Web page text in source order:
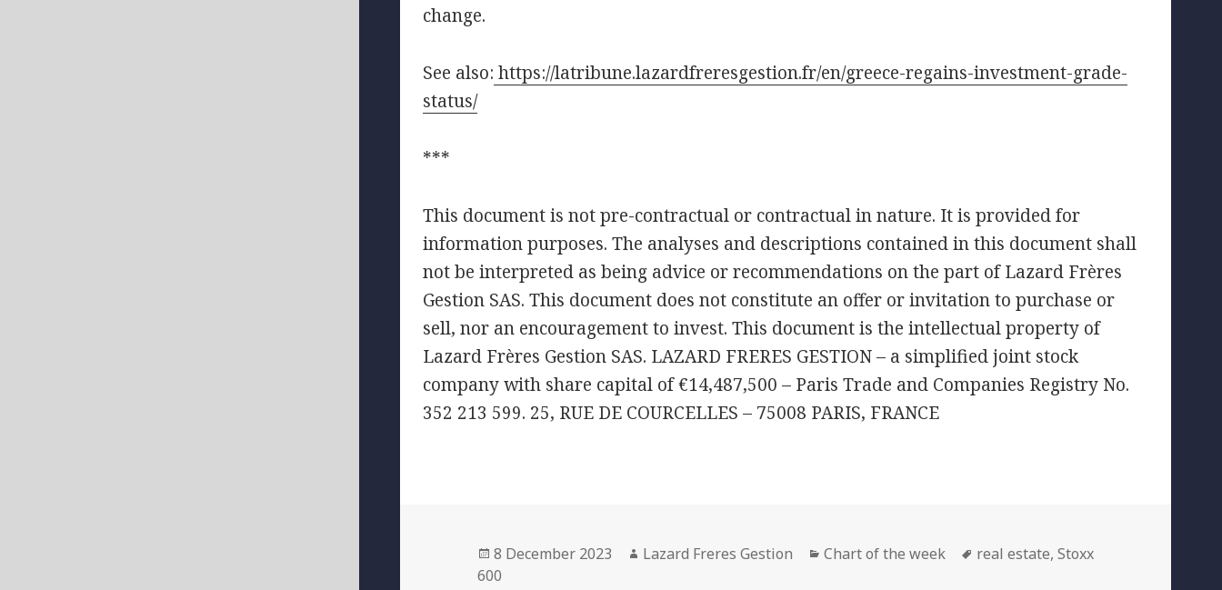
change.
See also: https://latribune.lazardfreresgestion.fr/en/greece-regains-investment-grade-
status/
***
This document is not pre-contractual or contractual in nature. It is provided for
information purposes. The analyses and descriptions contained in this document shall
not be interpreted as being advice or recommendations on the part of Lazard Frères
Gestion SAS. This document does not constitute an offer or invitation to purchase or
sell, nor an encouragement to invest. This document is the intellectual property of
Lazard Frères Gestion SAS. LAZARD FRERES GESTION – a simplified joint stock
company with share capital of €14,487,500 – Paris Trade and Companies Registry No.
352 213 599. 25, RUE DE COURCELLES – 75008 PARIS, FRANCE
Posted
on
8 December 2023 Author
Lazard Freres Gestion Categories
Chart of the week Tags
real estate, Stoxx
600